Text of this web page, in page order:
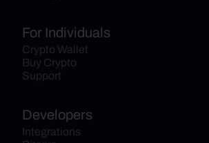
For Individuals
Crypto Wallet
Buy Crypto
Support
Developers
Integrations